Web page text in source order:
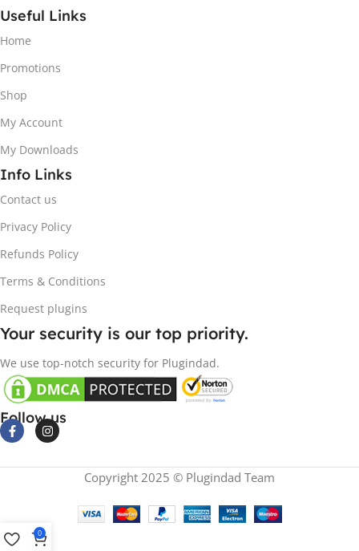
Useful Links
Home
Promotions
Shop
My Account
My Downloads
Info Links
Contact us
Privacy Policy
Refunds Policy
Terms & Conditions
Request plugins
Your security is our top priority.
We use top-notch security for Plugindad.
Follow us
Copyright 2025 © Plugindad Team
0